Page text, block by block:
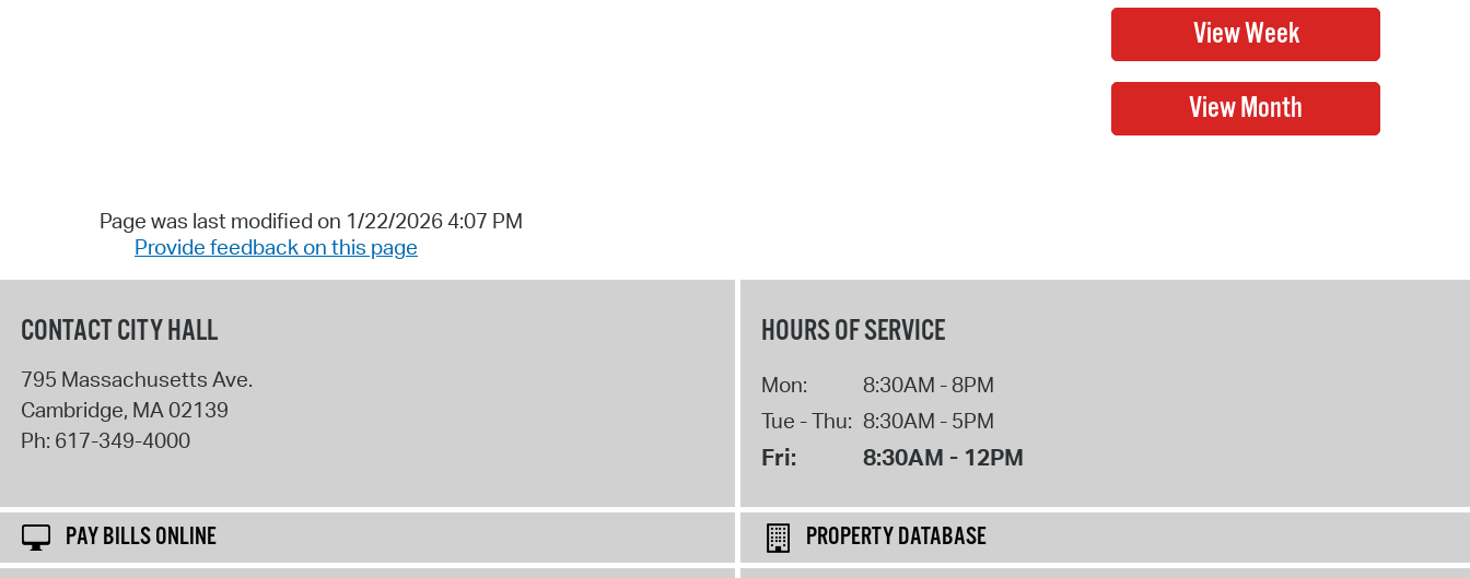
Page was last modified on 1/22/2026 4:07 PM
Provide feedback on this page
CONTACT CITY HALL
795 Massachusetts Ave.
Cambridge, MA02139
Ph: 617-349-4000
HOURS OF SERVICE
Mon:
8:30AM - 8PM
Tue - Thu: 8:30AM - 5PM
Fri: 8:30AM - 12PM
PAY BILLS ONLINE
PROPERTY DATABASE